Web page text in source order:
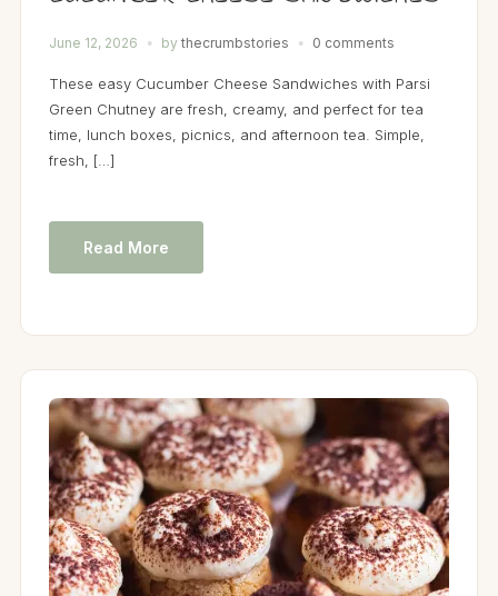
June 12, 2026 by thecrumbstories 0 comments
These easy Cucumber Cheese Sandwiches with Parsi
Green Chutney are fresh, creamy, and perfect for tea
time, lunch boxes, picnics, and afternoon tea. Simple,
fresh, […]
Read More